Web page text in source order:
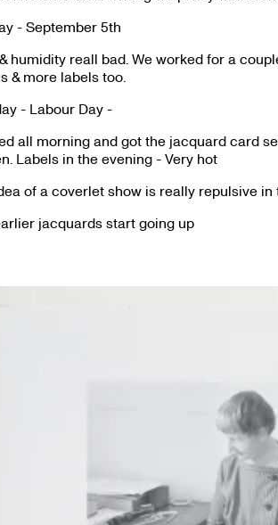
- September 5th
humidity reall bad. We worked for a
& more labels too.
- Labour Day -
all morning and got the jacquard card
Labels in the evening - Very hot
of a coverlet show is really repulsive in
jacquards start going up